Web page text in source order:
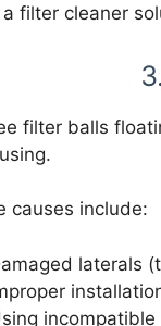
filter cleaner
filter balls
causes include:
laterals